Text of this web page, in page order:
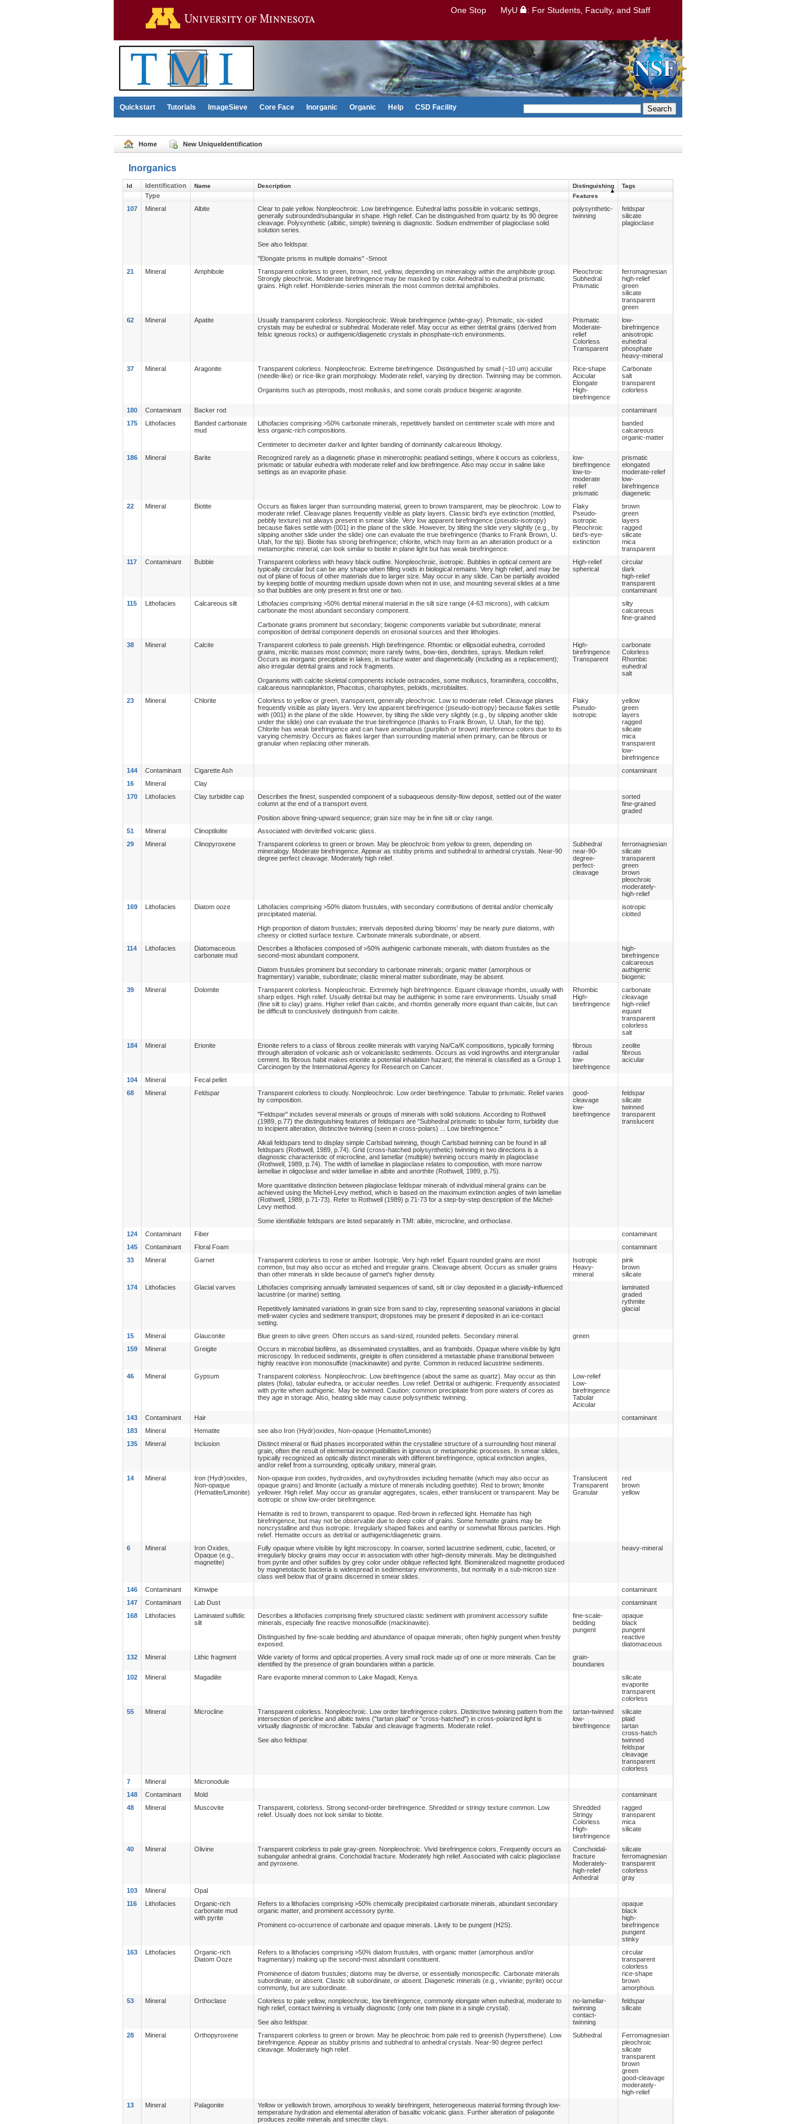
One Stop MyU : For Students, Faculty, and Staff
Quickstart Tutorials ImageSieve Core Face Inorganic Organic Help CSD Facility Search
Home New UniqueIdentification
Inorganics
Id
Identification
Type
Name Description
Distinguishing
Features
Tags
107 Mineral Albite
Clear to pale yellow. Nonpleochroic. Low birefringence. Euhedral laths possible in volcanic settings,
generally subrounded/subangular in shape. High relief. Can be distinguished from quartz by its 90 degree
cleavage. Polysynthetic (albitic, simple) twinning is diagnostic. Sodium endmember of plagioclase solid
solution series.
See also feldspar.
"Elongate prisms in multiple domains" -Smoot
polysynthetic-
twinning
feldspar
silicate
plagioclase
21 Mineral Amphibole
Transparent colorless to green, brown, red, yellow, depending on mineralogy within the amphibole group.
Strongly pleochroic. Moderate birefringence may be masked by color. Anhedral to euhedral prismatic
grains. High relief. Hornblende-series minerals the most common detrital amphiboles.
Pleochroic
Subhedral
Prismatic
ferromagnesian
high-relief
green
silicate
transparent
green
62
Mineral Apatite
Usually transparent colorless. Nonpleochroic. Weak birefringence (white-gray). Prismatic, six-sided
crystals may be euhedral or subhedral. Moderate relief. May occur as either detrital grains (derived from
felsic igneous rocks) or authigenic/diagenetic crystals in phosphate-rich environments.
Prismatic
Moderate-
relief
Colorless
Transparent
low-
birefringence
anisotropic
euhedral
phosphate
heavy-mineral
37
Mineral Aragonite
Transparent colorless. Nonpleochroic. Extreme birefringence. Distinguished by small (~10 um) acicular
(needle-like) or rice-like grain morphology. Moderate relief, varying by direction. Twinning may be common.
Organisms such as pteropods, most mollusks, and some corals produce biogenic aragonite.
Rice-shape
Acicular
Elongate
High-
birefringence
Carbonate
salt
transparent
colorless
180 Contaminant Backer rod
contaminant
175
Lithofacies
Banded carbonate
mud
Lithofacies comprising >50% carbonate minerals, repetitively banded on centimeter scale with more and
less organic-rich compositions.
Centimeter to decimeter darker and lighter banding of dominantly calcareous lithology.
banded
calcareous
organic-matter
186 Mineral Barite
Recognized rarely as a diagenetic phase in minerotrophic peatland settings, where it occurs as colorless,
prismatic or tabular euhedra with moderate relief and low birefringence. Also may occur in saline lake
settings as an evaporite phase.
low-
birefringence
low-to-
moderate
relief
prismatic
prismatic
elongated
moderate-relief
low-
birefringence
diagenetic
22
Mineral Biotite
Occurs as flakes larger than surrounding material, green to brown transparent, may be pleochroic. Low to
moderate relief. Cleavage planes frequently visible as platy layers. Classic bird's eye extinction (mottled,
pebbly texture) not always present in smear slide. Very low apparent birefringence (pseudo-isotropy)
because flakes settle with {001} in the plane of the slide. However, by tilting the slide very slightly (e.g., by
slipping another slide under the slide) one can evaluate the true birefringence (thanks to Frank Brown, U.
Utah, for the tip). Biotite has strong birefringence; chlorite, which may form as an alteration product or a
metamorphic mineral, can look similar to biotite in plane light but has weak birefringence.
Flaky
Pseudo-
isotropic
Pleochroic
bird's-eye-
extinction
brown
green
layers
ragged
silicate
mica
transparent
117
Contaminant Bubble
Transparent colorless with heavy black outline. Nonpleochroic, isotropic. Bubbles in optical cement are
typically circular but can be any shape when filling voids in biological remains. Very high relief, and may be
out of plane of focus of other materials due to larger size. May occur in any slide. Can be partially avoided
by keeping bottle of mounting medium upside down when not in use, and mounting several slides at a time
so that bubbles are only present in first one or two.
High-relief
spherical
circular
dark
high-relief
transparent
contaminant
115
Lithofacies Calcareous silt
Lithofacies comprising >50% detrital mineral material in the silt size range (4-63 microns), with calcium
carbonate the most abundant secondary component.
Carbonate grains prominent but secondary; biogenic components variable but subordinate; mineral
composition of detrital component depends on erosional sources and their lithologies.
silty
calcareous
fine-grained
38 Mineral Calcite
Transparent colorless to pale greenish. High birefringence. Rhombic or ellipsoidal euhedra, corroded
grains, micritic masses most common; more rarely twins, bow-ties, dendrites, sprays. Medium relief.
Occurs as inorganic precipitate in lakes, in surface water and diagenetically (including as a replacement);
also irregular detrital grains and rock fragments.
Organisms with calcite skeletal components include ostracodes, some molluscs, foraminifera, coccoliths,
calcareous nannoplankton, Phacotus, charophytes, peloids, microbialites.
High-
birefringence
Transparent
carbonate
Colorless
Rhombic
euhedral
salt
23 Mineral Chlorite
Colorless to yellow or green, transparent, generally pleochroic. Low to moderate relief. Cleavage planes
frequently visible as platy layers. Very low apparent birefringence (pseudo-isotropy) because flakes settle
with {001} in the plane of the slide. However, by tilting the slide very slightly (e.g., by slipping another slide
under the slide) one can evaluate the true birefringence (thanks to Frank Brown, U. Utah, for the tip).
Chlorite has weak birefringence and can have anomalous (purplish or brown) interference colors due to its
varying chemistry. Occurs as flakes larger than surrounding material when primary, can be fibrous or
granular when replacing other minerals.
Flaky
Pseudo-
isotropic
yellow
green
layers
ragged
silicate
mica
transparent
low-
birefringence
144
Contaminant Cigarette Ash
contaminant
16
Mineral
Clay
170
Lithofacies Clay turbidite cap
Describes the finest, suspended component of a subaqueous density-flow deposit, settled out of the water
column at the end of a transport event.
Position above fining-upward sequence; grain size may be in fine silt or clay range.
sorted
fine-grained
graded
51 Mineral Clinoptilolite
Associated with devitrified volcanic glass.
29
Mineral Clinopyroxene
Transparent colorless to green or brown. May be pleochroic from yellow to green, depending on
mineralogy. Moderate birefringence. Appear as stubby prisms and subhedral to anhedral crystals. Near-90
degree perfect cleavage. Moderately high relief.
Subhedral
near-90-
degree-
perfect-
cleavage
ferromagnesian
silicate
transparent
green
brown
pleochroic
moderately-
high-relief
169
Lithofacies Diatom ooze
Lithofacies comprising >50% diatom frustules, with secondary contributions of detrital and/or chemically
precipitated material.
High proportion of diatom frustules; intervals deposited during 'blooms' may be nearly pure diatoms, with
cheesy or clotted surface texture. Carbonate minerals subordinate, or absent.
isotropic
clotted
114 Lithofacies
Diatomaceous
carbonate mud
Describes a lithofacies composed of >50% authigenic carbonate minerals, with diatom frustules as the
second-most abundant component.
Diatom frustules prominent but secondary to carbonate minerals; organic matter (amorphous or
fragmentary) variable, subordinate; clastic mineral matter subordinate, may be absent.
high-
birefringence
calcareous
authigenic
biogenic
39
Mineral Dolomite
Transparent colorless. Nonpleochroic. Extremely high birefringence. Equant cleavage rhombs, usually with
sharp edges. High relief. Usually detrital but may be authigenic in some rare environments. Usually small
(fine silt to clay) grains. Higher relief than calcite, and rhombs generally more equant than calcite, but can
be difficult to conclusively distinguish from calcite.
Rhombic
High-
birefringence
carbonate
cleavage
high-relief
equant
transparent
colorless
salt
184
Mineral Erionite
Erionite refers to a class of fibrous zeolite minerals with varying Na/Ca/K compositions, typically forming
through alteration of volcanic ash or volcaniclasitc sediments. Occurs as void ingrowths and intergranular
cement. Its fibrous habit makes erionite a potential inhalation hazard; the mineral is classified as a Group 1
Carcinogen by the International Agency for Research on Cancer.
fibrous
radial
low-
birefringence
zeolite
fibrous
acicular
104 Mineral
Fecal pellet
68
Mineral Feldspar
Transparent colorless to cloudy. Nonpleochroic. Low order birefringence. Tabular to prismatic. Relief varies
by composition.
"Feldspar" includes several minerals or groups of minerals with solid solutions. According to Rothwell
(1989, p.77) the distinguishing features of feldspars are "Subhedral prismatic to tabular form, turbidity due
to incipient alteration, distinctive twinning (seen in cross-polars) ... Low birefringence."
Alkali feldspars tend to display simple Carlsbad twinning, though Carlsbad twinning can be found in all
feldspars (Rothwell, 1989, p.74). Grid (cross-hatched polysynthetic) twinning in two directions is a
diagnostic characteristic of microcline, and lamellar (multiple) twinning occurs mainly in plagioclase
(Rothwell, 1989, p.74). The width of lamellae in plagioclase relates to composition, with more narrow
lamellae in oligoclase and wider lamellae in albite and anorthite (Rothwell, 1989, p.75).
More quantitative distinction between plagioclase feldspar minerals of individual mineral grains can be
achieved using the Michel-Levy method, which is based on the maximum extinction angles of twin lamellae
(Rothwell, 1989, p.71-73). Refer to Rothwell (1989) p.71-73 for a step-by-step description of the Michel-
Levy method.
Some identifiable feldspars are listed separately in TMI: albite, microcline, and orthoclase.
good-
cleavage
low-
birefringence
feldspar
silicate
twinned
transparent
translucent
124 Contaminant Fiber
contaminant
145
Contaminant Floral Foam
contaminant
33
Mineral Garnet
Transparent colorless to rose or amber. Isotropic. Very high relief. Equant rounded grains are most
common, but may also occur as etched and irregular grains. Cleavage absent. Occurs as smaller grains
than other minerals in slide because of garnet's higher density.
Isotropic
Heavy-
mineral
pink
brown
silicate
174
Lithofacies Glacial varves
Lithofacies comprising annually laminated sequences of sand, silt or clay deposited in a glacially-influenced
lacustrine (or marine) setting.
Repetitively laminated variations in grain size from sand to clay, representing seasonal variations in glacial
melt-water cycles and sediment transport; dropstones may be present if deposited in an ice-contact
setting.
laminated
graded
rythmite
glacial
15 Mineral Glauconite Blue green to olive green. Often occurs as sand-sized, rounded pellets. Secondary mineral.
green
159
Mineral Greigite
Occurs in microbial biofilms, as disseminated crystallites, and as framboids. Opaque where visible by light
microscopy. In reduced sediments, greigite is often considered a metastable phase transitional between
highly reactive iron monosulfide (mackinawite) and pyrite. Common in reduced lacustrine sediments.
46
Mineral Gypsum
Transparent colorless. Nonpleochroic. Low birefringence (about the same as quartz). May occur as thin
plates (folia), tabular euhedra, or acicular needles. Low relief. Detrital or authigenic. Frequently associated
with pyrite when authigenic. May be twinned. Caution: common precipitate from pore waters of cores as
they age in storage. Also, heating slide may cause polysynthetic twinning.
Low-relief
Low-
birefringence
Tabular
Acicular
143
Contaminant Hair
contaminant
183
Mineral Hematite
see also Iron (Hydr)oxides, Non-opaque (Hematite/Limonite)
135
Mineral Inclusion
Distinct mineral or fluid phases incorporated within the crystalline structure of a surrounding host mineral
grain, often the result of elemental incompatibilities in igneous or metamorphic processes. In smear slides,
typically recognized as optically distinct minerals with different birefringence, optical extinction angles,
and/or relief from a surrounding, optically unitary, mineral grain.
14
Mineral
Iron (Hydr)oxides,
Non-opaque
(Hematite/Limonite)
Non-opaque iron oxides, hydroxides, and oxyhydroxides including hematite (which may also occur as
opaque grains) and limonite (actually a mixture of minerals including goethite). Red to brown; limonite
yellower. High relief. May occur as granular aggregates, scales, either translucent or transparent. May be
isotropic or show low-order birefringence.
Hematite is red to brown, transparent to opaque. Red-brown in reflected light. Hematite has high
birefringence, but may not be observable due to deep color of grains. Some hematite grains may be
noncrystalline and thus isotropic. Irregularly shaped flakes and earthy or somewhat fibrous particles. High
relief. Hematite occurs as detrital or authigenic/diagenetic grains.
Translucent
Transparent
Granular
red
brown
yellow
6 Mineral
Iron Oxides,
Opaque (e.g.,
magnetite)
Fully opaque where visible by light microscopy. In coarser, sorted lacustrine sediment, cubic, faceted, or
irregularly blocky grains may occur in association with other high-density minerals. May be distinguished
from pyrite and other sulfides by grey color under oblique reflected light. Biomineralized magnetite produced
by magnetotactic bacteria is widespread in sedimentary environments, but normally in a sub-micron size
class well below that of grains discerned in smear slides.
heavy-mineral
146 Contaminant Kimwipe
contaminant
147
Contaminant Lab Dust
contaminant
168
Lithofacies
Laminated sulfidic
silt
Describes a lithofacies comprising finely structured clastic sediment with prominent accessory sulfide
minerals, especially fine reactive monosulfide (mackinawite).
Distinguished by fine-scale bedding and abundance of opaque minerals; often highly pungent when freshly
exposed.
fine-scale-
bedding
pungent
opaque
black
pungent
reactive
diatomaceous
132
Mineral Lithic fragment
Wide variety of forms and optical properties. A very small rock made up of one or more minerals. Can be
identified by the presence of grain boundaries within a particle.
grain-
boundaries
102
Mineral Magadiite Rare evaporite mineral common to Lake Magadi, Kenya.
silicate
evaporite
transparent
colorless
55
Mineral Microcline
Transparent colorless. Nonpleochroic. Low order birefringence colors. Distinctive twinning pattern from the
intersection of pericline and albitic twins ("tartan plaid" or "cross-hatched") in cross-polarized light is
virtually diagnostic of microcline. Tabular and cleavage fragments. Moderate relief.
See also feldspar.
tartan-twinned
low-
birefringence
silicate
plaid
tartan
cross-hatch
twinned
feldspar
cleavage
transparent
colorless
7
Mineral
Micronodule
148
Contaminant Mold
contaminant
48
Mineral Muscovite
Transparent, colorless. Strong second-order birefringence. Shredded or stringy texture common. Low
relief. Usually does not look similar to biotite.
Shredded
Stringy
Colorless
High-
birefringence
ragged
transparent
mica
silicate
40 Mineral Olivine
Transparent colorless to pale gray-green. Nonpleochroic. Vivid birefringence colors. Frequently occurs as
subangular anhedral grains. Conchoidal fracture. Moderately high relief. Associated with calcic plagioclase
and pyroxene.
Conchoidal-
fracture
Moderately-
high-relief
Anhedral
silicate
ferromagnesian
transparent
colorless
gray
103
Mineral
Opal
116
Lithofacies
Organic-rich
carbonate mud
with pyrite
Refers to a lithofacies comprising >50% chemically precipitated carbonate minerals, abundant secondary
organic matter, and prominent accessory pyrite.
Prominent co-occurrence of carbonate and opaque minerals. Likely to be pungent (H2S).
opaque
black
high-
birefringence
pungent
stinky
163
Lithofacies
Organic-rich
Diatom Ooze
Refers to a lithofacies comprising >50% diatom frustules, with organic matter (amorphous and/or
fragmentary) making up the second-most abundant constituent.
Prominence of diatom frustules; diatoms may be diverse, or essentially monospecific. Carbonate minerals
subordinate, or absent. Clastic silt subordinate, or absent. Diagenetic minerals (e.g., vivianite; pyrite) occur
commonly, but are subordinate.
circular
transparent
colorless
rice-shape
brown
amorphous
53
Mineral Orthoclase
Colorless to pale yellow, nonpleochroic, low birefringence, commonly elongate when euhedral, moderate to
high relief, contact twinning is virtually diagnostic (only one twin plane in a single crystal).
See also feldspar.
no-lamellar-
twinning
contact-
twinning
feldspar
silicate
28 Mineral Orthopyroxene
Transparent colorless to green or brown. May be pleochroic from pale red to greenish (hypersthene). Low
birefringence. Appear as stubby prisms and subhedral to anhedral crystals. Near-90 degree perfect
cleavage. Moderately high relief.
Subhedral
Ferromagnesian
pleochroic
silicate
transparent
brown
green
good-cleavage
moderately-
high-relief
13
Mineral Palagonite
Yellow or yellowish brown, amorphous to weakly birefringent, heterogeneous material forming through low-
temperature hydration and elemental alteration of basaltic volcanic glass. Further alteration of palagonite
produces zeolite minerals and smectite clays.